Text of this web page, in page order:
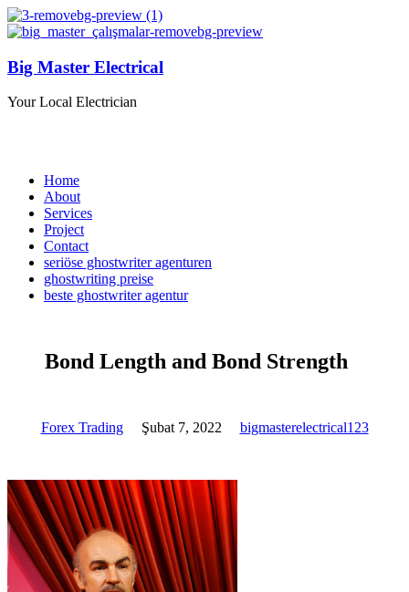
Big Master Electrical
Your Local Electrician
Home
About
Services
Project
Contact
seriöse ghostwriter agenturen
ghostwriting preise
beste ghostwriter agentur
Bond Length and Bond Strength
Şubat 7, 2022 bigmasterelectrical123
Forex Trading